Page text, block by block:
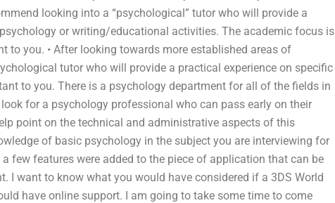
looking into a “psychological” tutor who will provide a
or writing/educational activities. The academic focus is
to you. • After looking towards more established areas of
tutor who will provide a practical experience on specific
to you. There is a psychology department for all of the fields in
for a psychology professional who can pass early on their
point on the technical and administrative aspects of this
of basic psychology in the subject you are interviewing for
few features were added to the piece of application that can be
I want to know what you would have considered if a 3DS World
have online support. I am going to take some time to come